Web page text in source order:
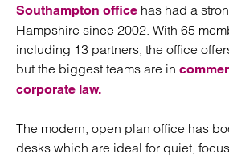
Southampton office has had a
Hampshire since 2002. With 65
including 13 partners, the office
but the biggest teams are in
corporate law.
The modern, open plan office has
desks which are ideal for quiet,